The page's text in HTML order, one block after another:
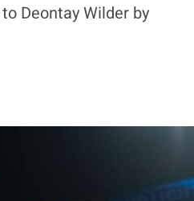
Deontay Wilder by